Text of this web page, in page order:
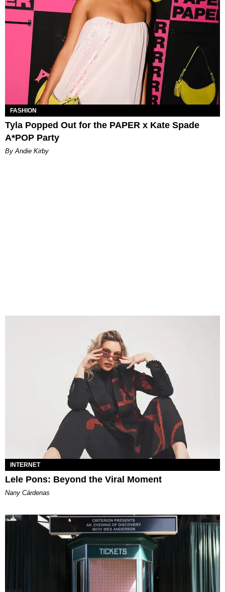
FASHION
Tyla Popped Out for the PAPER x Kate Spade
A*POP Party
By Andie Kirby
INTERNET
Lele Pons: Beyond the Viral Moment
Nany Cárdenas